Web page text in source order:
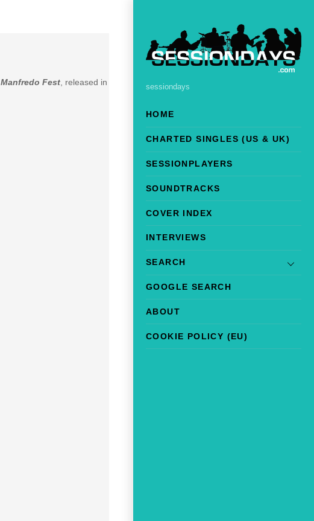
sessiondays
HOME
CHARTED SINGLES (US & UK)
SESSIONPLAYERS
SOUNDTRACKS
COVER INDEX
INTERVIEWS
SEARCH
GOOGLE SEARCH
ABOUT
COOKIE POLICY (EU)
Manfredo Fest, released in